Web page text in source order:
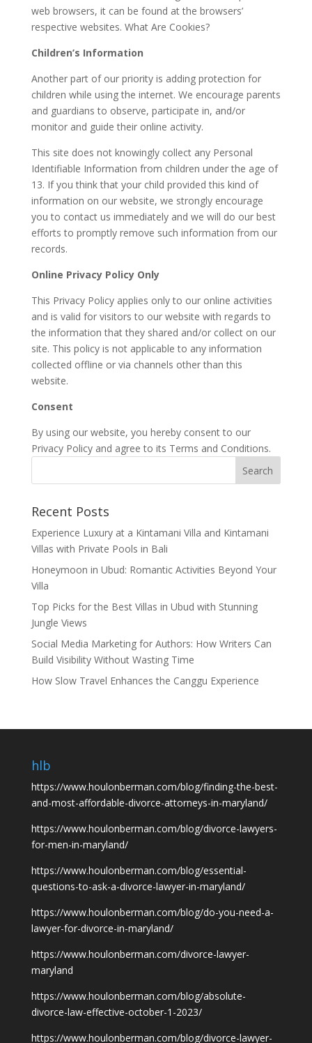
web browsers, it can be found at the browsers’
respective websites. What Are Cookies?
Children’s Information
Another part of our priority is adding protection for
children while using the internet. We encourage parents
and guardians to observe, participate in, and/or
monitor and guide their online activity.
This site does not knowingly collect any Personal
Identifiable Information from children under the age of
13. If you think that your child provided this kind of
information on our website, we strongly encourage
you to contact us immediately and we will do our best
efforts to promptly remove such information from our
records.
Online Privacy Policy Only
This Privacy Policy applies only to our online activities
and is valid for visitors to our website with regards to
the information that they shared and/or collect on our
site. This policy is not applicable to any information
collected offline or via channels other than this
website.
Consent
By using our website, you hereby consent to our
Privacy Policy and agree to its Terms and Conditions.
Recent Posts
Experience Luxury at a Kintamani Villa and Kintamani
Villas with Private Pools in Bali
Honeymoon in Ubud: Romantic Activities Beyond Your
Villa
Top Picks for the Best Villas in Ubud with Stunning
Jungle Views
Social Media Marketing for Authors: How Writers Can
Build Visibility Without Wasting Time
How Slow Travel Enhances the Canggu Experience
hlb
https://www.houlonberman.com/blog/finding-the-best-
and-most-affordable-divorce-attorneys-in-maryland/
https://www.houlonberman.com/blog/divorce-lawyers-
for-men-in-maryland/
https://www.houlonberman.com/blog/essential-
questions-to-ask-a-divorce-lawyer-in-maryland/
https://www.houlonberman.com/blog/do-you-need-a-
lawyer-for-divorce-in-maryland/
https://www.houlonberman.com/divorce-lawyer-
maryland
https://www.houlonberman.com/blog/absolute-
divorce-law-effective-october-1-2023/
https://www.houlonberman.com/blog/divorce-lawyer-